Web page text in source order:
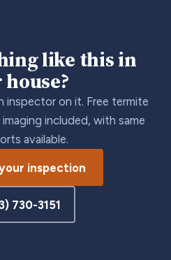
like this in
inspector on it. Free termite
included, with same
available.
inspection
730-3151